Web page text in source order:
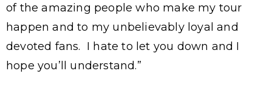
of the amazing people who make my tour
happen and to my unbelievably loyal and
devoted fans. I hate to let you down and I
hope you’ll understand.”